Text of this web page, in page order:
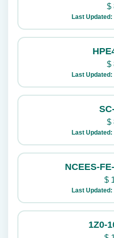
$
Last
$
Last
$
Last
NCEES-
$
Last
1Z0-